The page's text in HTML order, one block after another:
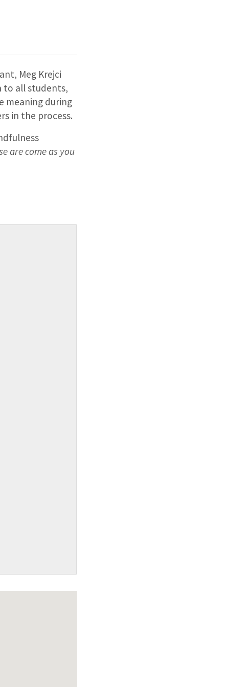
Meg Krejci
to all students,
meaning during
in the process.
are come as you